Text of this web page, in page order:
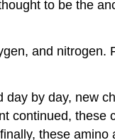
to be the
and nitrogen.
by day, new
continued, these
these